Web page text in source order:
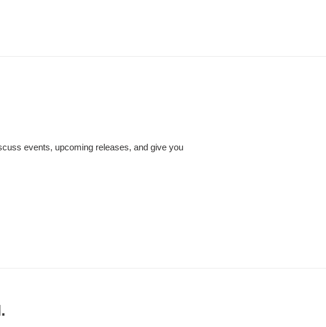
events, upcoming releases, and give you